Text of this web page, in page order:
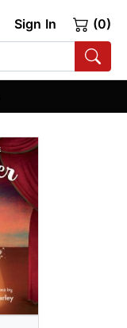
Sign In (0)